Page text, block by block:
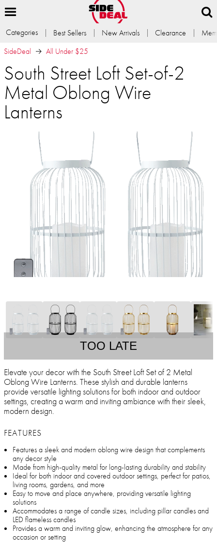
Categories Best Sellers New Arrivals Clearance
SideDeal
All Under $25
South Street Loft Set-of-2
Metal Oblong Wire
Lanterns
TOO LATE
Elevate your decor with the South Street Loft Set of 2 Metal
Oblong Wire Lanterns. These stylish and durable lanterns
provide versatile lighting solutions for both indoor and outdoor
settings, creating a warm and inviting ambiance with their sleek,
modern design.
FEATURES
Features a sleek and modern oblong wire design that complements
any decor style
Made from high-quality metal for long-lasting durability and stability
Ideal for both indoor and covered outdoor settings, perfect for patios,
living rooms, gardens, and more
Easy to move and place anywhere, providing versatile lighting
solutions
Accommodates a range of candle sizes, including pillar candles and
LED flameless candles
Provides a warm and inviting glow, enhancing the atmosphere for any
occasion or setting